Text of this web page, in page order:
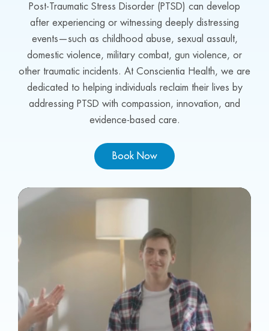
Post-Traumatic Stress Disorder (PTSD) can develop
after experiencing or witnessing deeply distressing
events—such as childhood abuse, sexual assault,
domestic violence, military combat, gun violence, or
other traumatic incidents. At Conscientia Health, we are
dedicated to helping individuals reclaim their lives by
addressing PTSD with compassion, innovation, and
evidence-based care.
Book Now